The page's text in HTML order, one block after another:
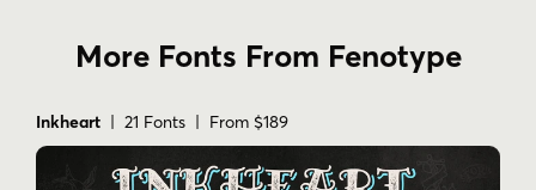
More Fonts From Fenotype
Inkheart | 21 Fonts | From $189